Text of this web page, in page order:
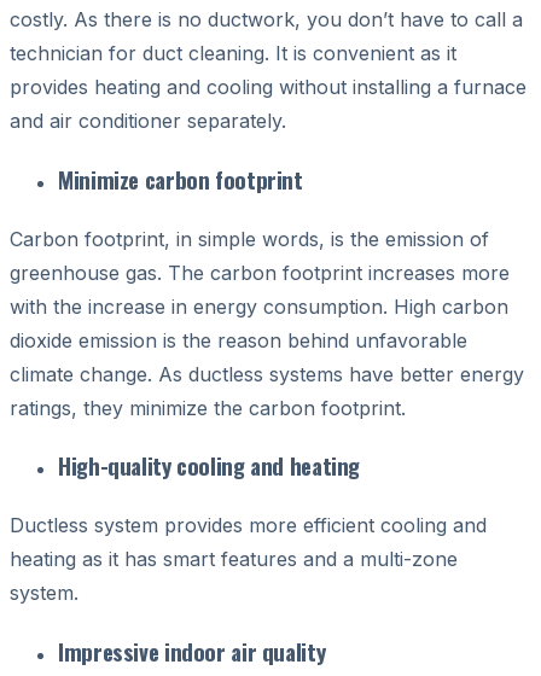
costly. As there is no ductwork, you don’t have to call a
technician for duct cleaning. It is convenient as it
provides heating and cooling without installing a furnace
and air conditioner separately.
Minimize carbon footprint
Carbon footprint, in simple words, is the emission of
greenhouse gas. The carbon footprint increases more
with the increase in energy consumption. High carbon
dioxide emission is the reason behind unfavorable
climate change. As ductless systems have better energy
ratings, they minimize the carbon footprint.
High-quality cooling and heating
Ductless system provides more efficient cooling and
heating as it has smart features and a multi-zone
system.
Impressive indoor air quality